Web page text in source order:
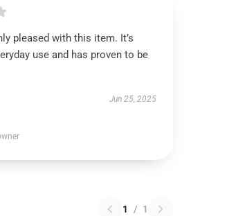
pleased with this item. It’s
use and has proven to be
Jun 25, 2025
1 / 1